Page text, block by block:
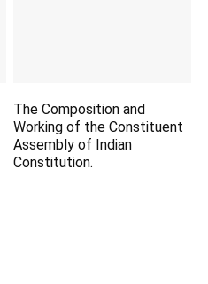
The Composition and
Working of the Constituent
Assembly of Indian
Constitution.